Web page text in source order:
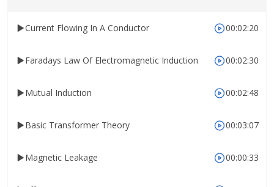
Current Flowing In A Conductor 00:02:20
Faradays Law Of Electromagnetic Induction 00:02:30
Mutual Induction 00:02:48
Basic Transformer Theory 00:03:07
Magnetic Leakage 00:00:33